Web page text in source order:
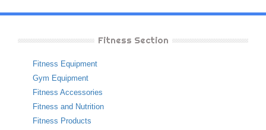
Fitness Section
Fitness Equipment
Gym Equipment
Fitness Accessories
Fitness and Nutrition
Fitness Products